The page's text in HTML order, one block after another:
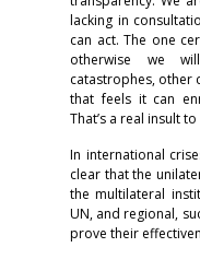
lacking in
can act. The one
otherwise we
catastrophes, other
that feels it can
That’s a real insult
In international
clear that the
the multilateral
UN, and regional,
prove their